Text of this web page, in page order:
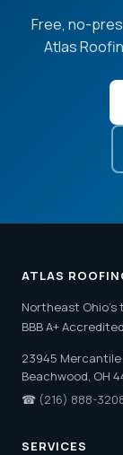
Free, no-
Atlas
ATLAS
Northeast
BBB A+
23945 Mercantile
Beachwood, OH
☎ (216) 888-
SERVICES